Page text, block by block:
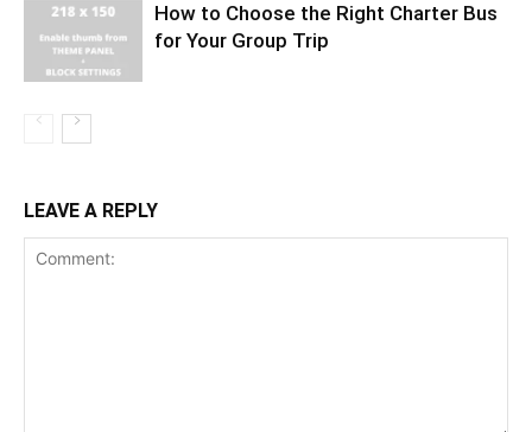
How to Choose the Right Charter Bus
for Your Group Trip
LEAVE A REPLY